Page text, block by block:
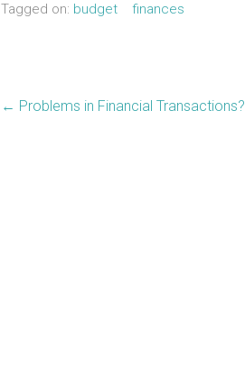
Tagged on: budget finances
← Problems in Financial Transactions?